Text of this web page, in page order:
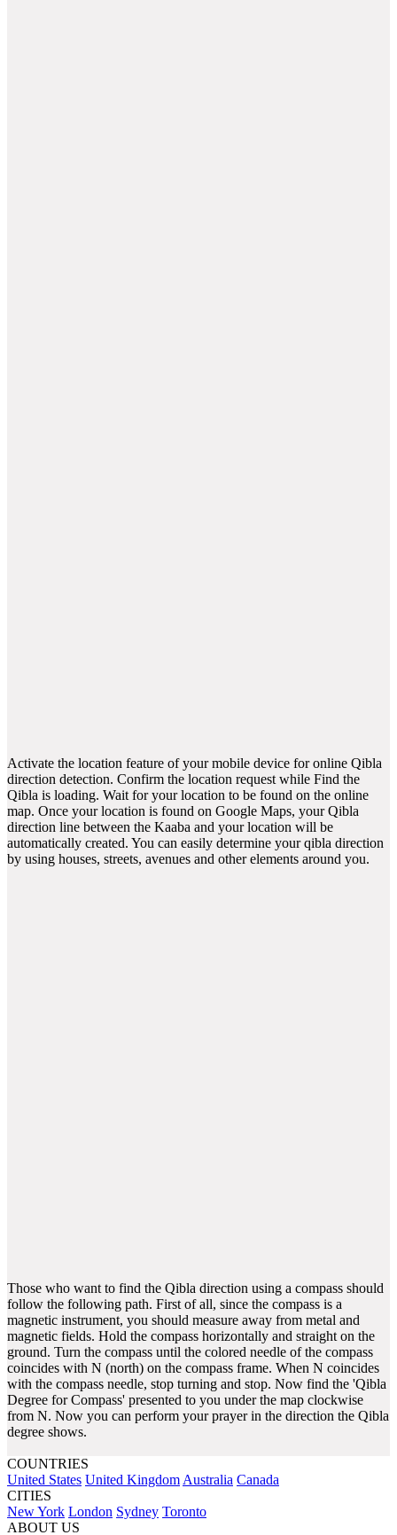
Activate the location feature of your mobile device for online Qibla
direction detection. Confirm the location request while Find the
Qibla is loading. Wait for your location to be found on the online
map. Once your location is found on Google Maps, your Qibla
direction line between the Kaaba and your location will be
automatically created. You can easily determine your qibla direction
by using houses, streets, avenues and other elements around you.
Those who want to find the Qibla direction using a compass should
follow the following path. First of all, since the compass is a
magnetic instrument, you should measure away from metal and
magnetic fields. Hold the compass horizontally and straight on the
ground. Turn the compass until the colored needle of the compass
coincides with N (north) on the compass frame. When N coincides
with the compass needle, stop turning and stop. Now find the 'Qibla
Degree for Compass' presented to you under the map clockwise
from N. Now you can perform your prayer in the direction the Qibla
degree shows.
COUNTRIES
United States United Kingdom Australia Canada
CITIES
New York London Sydney Toronto
ABOUT US